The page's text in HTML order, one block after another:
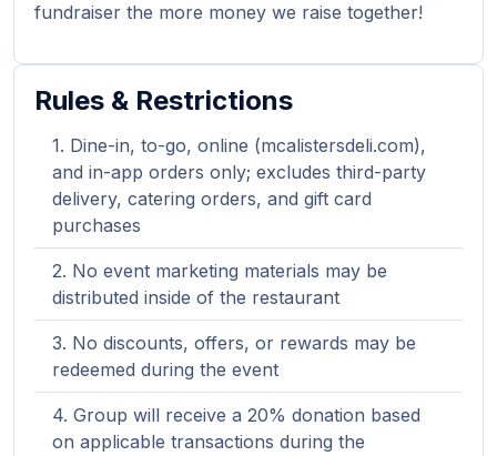
fundraiser the more money we raise together!
Rules & Restrictions
Dine-in, to-go, online (mcalistersdeli.com),
and in-app orders only; excludes third-party
delivery, catering orders, and gift card
purchases
No event marketing materials may be
distributed inside of the restaurant
No discounts, offers, or rewards may be
redeemed during the event
Group will receive a 20% donation based
on applicable transactions during the